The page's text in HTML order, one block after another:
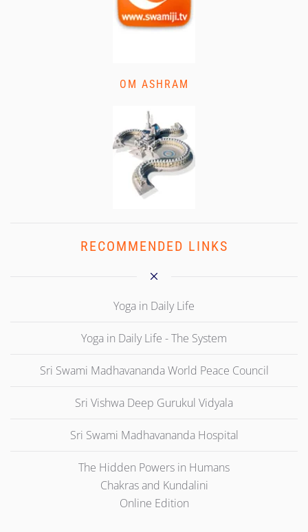
OM ASHRAM
RECOMMENDED LINKS
Yoga in Daily Life
Yoga in Daily Life - The System
Sri Swami Madhavananda World Peace Council
Sri Vishwa Deep Gurukul Vidyala
Sri Swami Madhavananda Hospital
The Hidden Powers in Humans
Chakras and Kundalini
Online Edition